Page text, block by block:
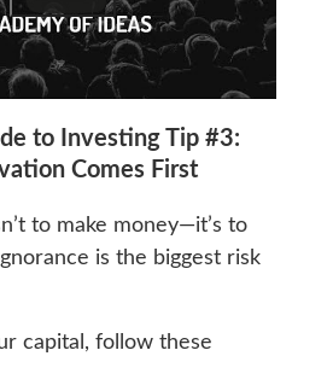
to Investing Tip #3:
Comes First
to make money—it’s to
is the biggest risk
capital, follow these